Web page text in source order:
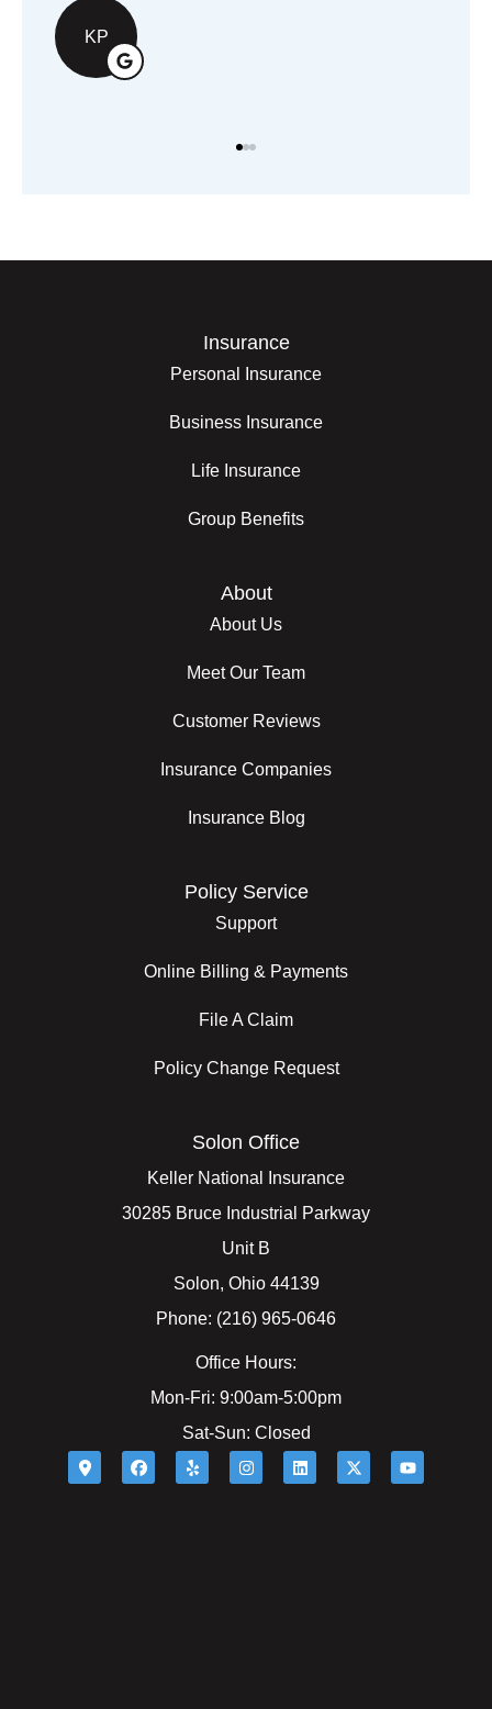
KP
Insurance
Personal Insurance
Business Insurance
Life Insurance
Group Benefits
About
About Us
Meet Our Team
Customer Reviews
Insurance Companies
Insurance Blog
Policy Service
Support
Online Billing & Payments
File A Claim
Policy Change Request
Solon Office
Keller National Insurance
30285 Bruce Industrial Parkway
Unit B
Solon, Ohio 44139
Phone: (216) 965-0646
Office Hours:
Mon-Fri: 9:00am-5:00pm
Sat-Sun: Closed